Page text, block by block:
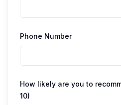
Phone Number
How likely are you to
10)